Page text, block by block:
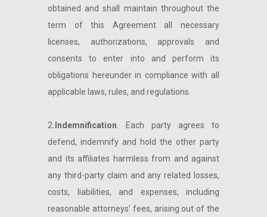
obtained and shall maintain throughout the
term of this Agreement all necessary
licenses, authorizations, approvals and
consents to enter into and perform its
obligations hereunder in compliance with all
applicable laws, rules, and regulations.
2.Indemnification . Each party agrees to
defend, indemnify and hold the other party
and its affiliates harmless from and against
any third-party claim and any related losses,
costs, liabilities, and expenses, including
reasonable attorneys’ fees, arising out of the